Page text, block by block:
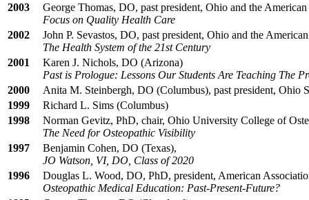
2003
George Thomas, DO, past president, Ohio and the
Focus on Quality Health Care
2002
John P. Sevastos, DO, past president, Ohio and the
The Health System of the 21st Century
2001
Karen J. Nichols, DO (Arizona)
Past is Prologue: Lessons Our Students Are Teaching The
2000
Anita M. Steinbergh, DO (Columbus), past president, Ohio
1999
Richard L. Sims (Columbus)
1998
Norman Gevitz, PhD, chair, Ohio University College of
The Need for Osteopathic Visibility
1997
Benjamin Cohen, DO (Texas),
JO Watson, VI, DO, Class of 2020
1996
Douglas L. Wood, DO, PhD, president, American
Osteopathic Medical Education: Past-Present-Future?